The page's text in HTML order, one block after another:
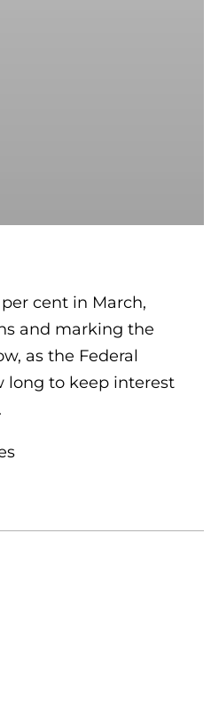
cent in March,
and marking the
as the Federal
long to keep interest